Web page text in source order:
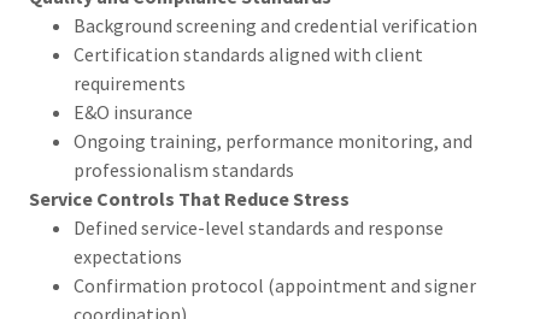
Background screening and credential verification
Certification standards aligned with client
requirements
E&O insurance
Ongoing training, performance monitoring, and
professionalism standards
Service Controls That Reduce Stress
Defined service-level standards and response
expectations
Confirmation protocol (appointment and signer
coordination)